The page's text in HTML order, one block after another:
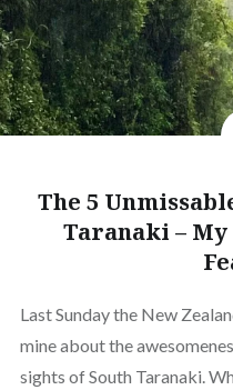
The 5
Taranaki –
Last Sunday the New
mine about the
sights of South Taranaki.